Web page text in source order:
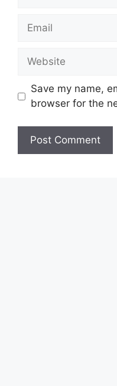
Email
Website
Save my name,
browser for the